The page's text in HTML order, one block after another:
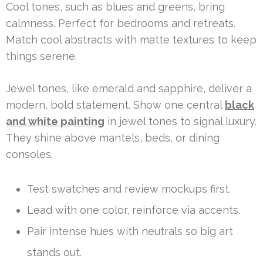
Cool tones, such as blues and greens, bring
calmness. Perfect for bedrooms and retreats.
Match cool abstracts with matte textures to keep
things serene.
Jewel tones, like emerald and sapphire, deliver a
modern, bold statement. Show one central black
and white painting in jewel tones to signal luxury.
They shine above mantels, beds, or dining
consoles.
Test swatches and review mockups first.
Lead with one color, reinforce via accents.
Pair intense hues with neutrals so big art
stands out.